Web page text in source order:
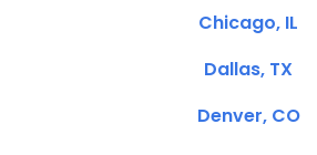
Chicago, IL
Dallas, TX
Denver, CO